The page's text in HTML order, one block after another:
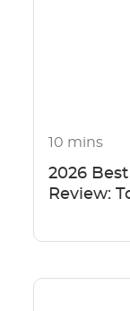
10 mins
2026
Review: